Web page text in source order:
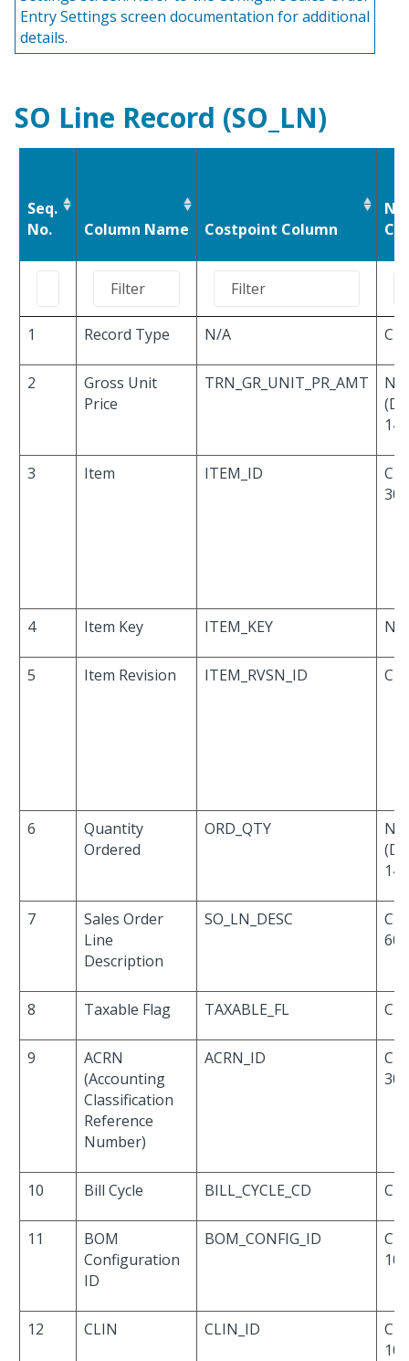
Entry Settings screen documentation for additional
details.
SO Line Record (SO_LN)
Seq.
No.
Column Name Costpoint Column
1 Record Type N/A
2
Gross Unit
Price
TRN_GR_UNIT_PR_AMT
3 Item ITEM_ID
30
4 Item Key ITEM_KEY
5 Item Revision ITEM_RVSN_ID
6
Quantity
Ordered
ORD_QTY
7
Sales Order
Line
Description
SO_LN_DESC
60
8 Taxable Flag TAXABLE_FL
9
ACRN
(Accounting
Classification
Reference
Number)
ACRN_ID
30
10 Bill Cycle BILL_CYCLE_CD
11
BOM
Configuration
ID
BOM_CONFIG_ID
10
12 CLIN CLIN_ID
10